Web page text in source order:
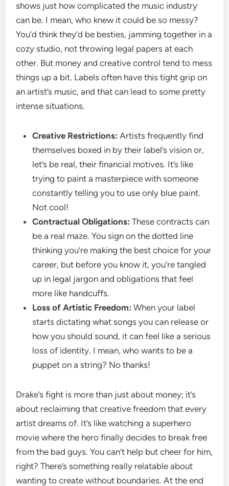
shows just how complicated the music industry
can be. I mean, who knew it could be so messy?
You’d think they’d be besties, jamming together in a
cozy studio, not throwing legal papers at each
other. But money and creative control tend to mess
things up a bit. Labels often have this tight grip on
an artist’s music, and that can lead to some pretty
intense situations.
Creative Restrictions: Artists frequently find
themselves boxed in by their label’s vision or,
let’s be real, their financial motives. It’s like
trying to paint a masterpiece with someone
constantly telling you to use only blue paint.
Not cool!
Contractual Obligations: These contracts can
be a real maze. You sign on the dotted line
thinking you’re making the best choice for your
career, but before you know it, you’re tangled
up in legal jargon and obligations that feel
more like handcuffs.
Loss of Artistic Freedom: When your label
starts dictating what songs you can release or
how you should sound, it can feel like a serious
loss of identity. I mean, who wants to be a
puppet on a string? No thanks!
Drake’s fight is more than just about money; it’s
about reclaiming that creative freedom that every
artist dreams of. It’s like watching a superhero
movie where the hero finally decides to break free
from the bad guys. You can’t help but cheer for him,
right? There’s something really relatable about
wanting to create without boundaries. At the end